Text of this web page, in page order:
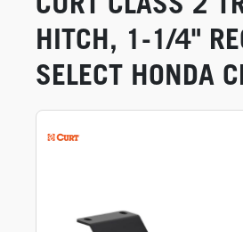
HITCH, 1-1/4"
SELECT HONDA